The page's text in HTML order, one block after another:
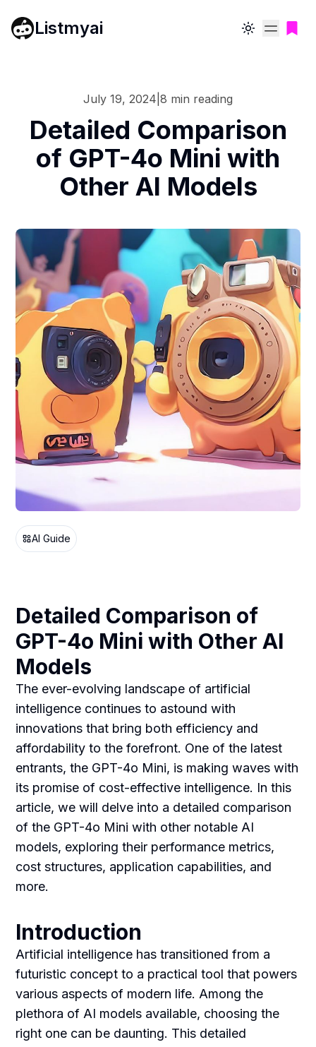
Listmyai Toggle theme
July 19, 2024 8 min reading
Detailed Comparison
of GPT-4o Mini with
Other AI Models
AI Guide
Detailed Comparison of
GPT-4o Mini with Other AI
Models
The ever-evolving landscape of artificial
intelligence continues to astound with
innovations that bring both efficiency and
affordability to the forefront. One of the latest
entrants, the GPT-4o Mini, is making waves with
its promise of cost-effective intelligence. In this
article, we will delve into a detailed comparison
of the GPT-4o Mini with other notable AI
models, exploring their performance metrics,
cost structures, application capabilities, and
more.
Introduction
Artificial intelligence has transitioned from a
futuristic concept to a practical tool that powers
various aspects of modern life. Among the
plethora of AI models available, choosing the
right one can be daunting. This detailed